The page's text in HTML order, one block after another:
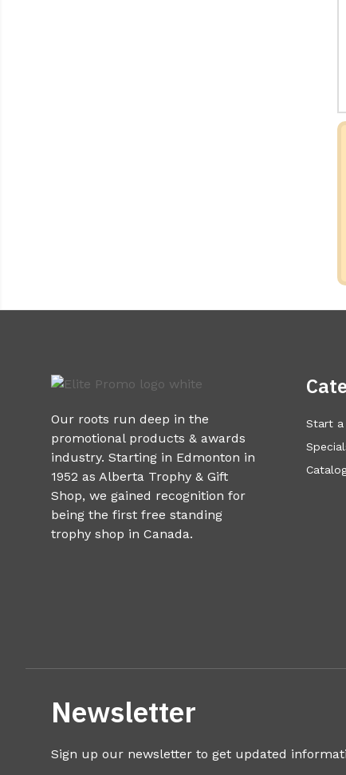
Our roots run deep in the
promotional products & awards
industry. Starting in Edmonton in
1952 as Alberta Trophy & Gift
Shop, we gained recognition for
being the first free standing
trophy shop in Canada.
Start a
Newsletter
Sign up our newsletter to get updated